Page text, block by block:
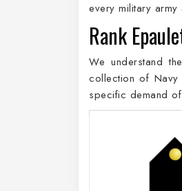
every military
Rank
We understand
collection of Navy
specific demand